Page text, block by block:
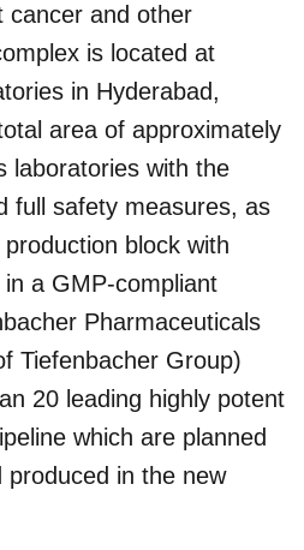
cancer and other
is located at
in Hyderabad,
area of approximately
laboratories with the
full safety measures, as
block with
a GMP-compliant
Pharmaceuticals
Tiefenbacher Group)
20 leading highly potent
which are planned
in the new